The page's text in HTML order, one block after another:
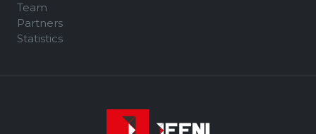
Team
Partners
Statistics